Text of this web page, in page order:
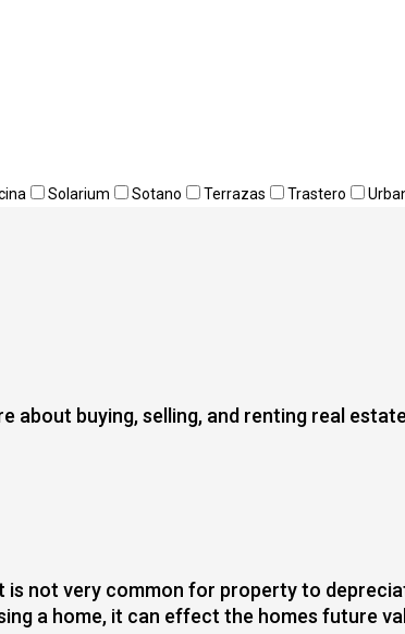
Solarium Sotano Terrazas Trastero
about buying, selling, and renting real
not very common for property to
a home, it can effect the homes future